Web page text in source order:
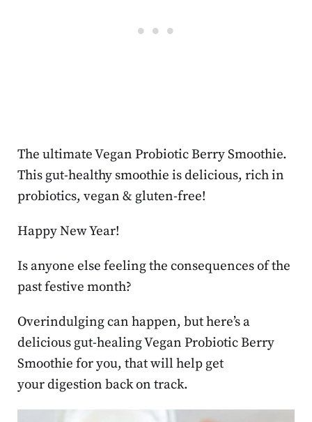
The ultimate Vegan Probiotic Berry Smoothie.
This gut-healthy smoothie is delicious, rich in
probiotics, vegan & gluten-free!
Happy New Year!
Is anyone else feeling the consequences of the
past festive month?
Overindulging can happen, but here’s a
delicious gut-healing Vegan Probiotic Berry
Smoothie for you, that will help get
your digestion back on track.